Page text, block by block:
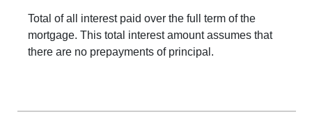
Total of all interest paid over the full term of the
mortgage. This total interest amount assumes that
there are no prepayments of principal.